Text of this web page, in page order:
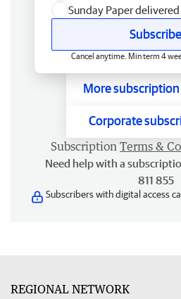
Sunday Paper delivered
Subscribe
Cancel anytime. Min term 4
More
Corporate
Subscription Terms &
Need help with a
811 855
Subscribers with digital access
REGIONAL NETWORK